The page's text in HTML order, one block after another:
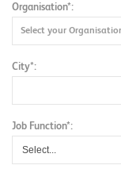
Organisation*:
Select your
City*:
Job Function*: